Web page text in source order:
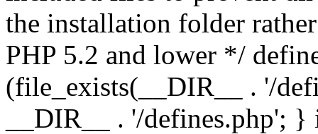
the installation folder
PHP 5.2 and lower */
(file_exists(__DIR__ . '/
__DIR__ . '/defines.php';